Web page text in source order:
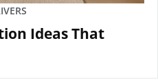
Ideas That